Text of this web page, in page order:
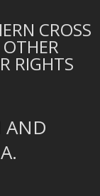
CROSS
RIGHTS
AND